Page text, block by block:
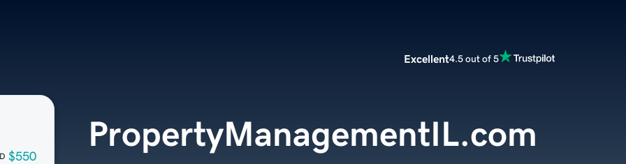
Excellent4.5 out of 5
$550
PropertyManagementIL.com